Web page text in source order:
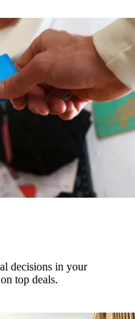
decisions in your
top deals.